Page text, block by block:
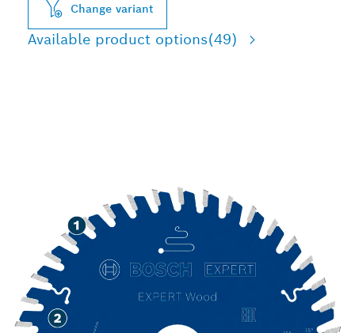
Change variant
Available product options(49)